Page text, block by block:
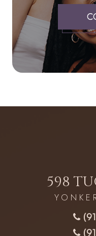
598